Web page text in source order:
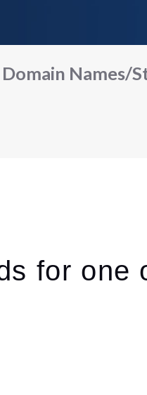
Domain Names/
for one